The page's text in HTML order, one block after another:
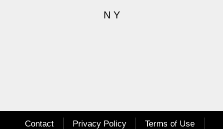
N Y
Contact Privacy Policy Terms of Use